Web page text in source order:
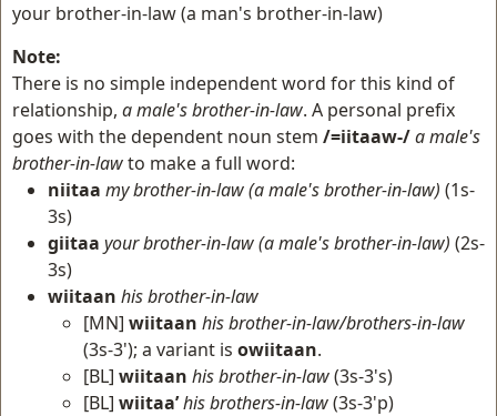
your brother-in-law (a man's brother-in-law)
Note:
There is no simple independent word for this kind of
relationship, a male's brother-in-law. A personal prefix
goes with the dependent noun stem /=iitaaw-/a male's
brother-in-lawto make a full word:
niitaa my brother-in-law (a male's brother-in-law) (1s-
3s)
giitaa your brother-in-law (a male's brother-in-law) (2s-
3s)
wiitaan his brother-in-law
[MN] wiitaan his brother-in-law/brothers-in-law
(3s-3'); a variant is owiitaan.
[BL] wiitaan his brother-in-law(3s-3's)
[BL] wiitaa’his brothers-in-law(3s-3'p)